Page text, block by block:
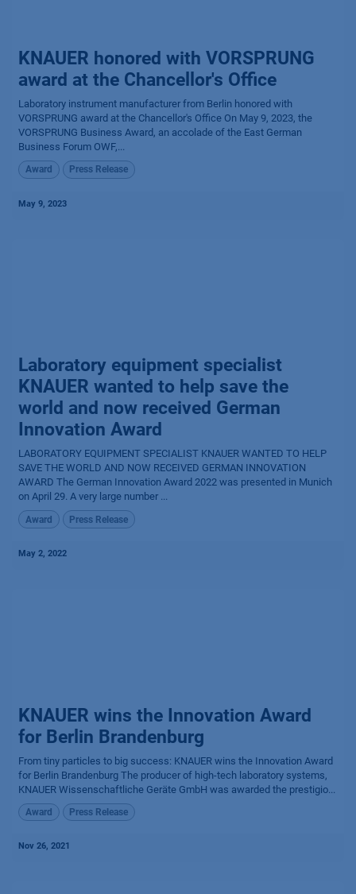
KNAUER honored with VORSPRUNG
award at the Chancellor's Office
Laboratory instrument manufacturer from Berlin honored with
VORSPRUNG award at the Chancellor's Office​ On May 9, 2023, the
VORSPRUNG Business Award, an accolade of the East German
Business Forum OWF,...
Award Press Release
May 9, 2023
Laboratory equipment specialist
KNAUER wanted to help save the
world and now received German
Innovation Award
LABORATORY EQUIPMENT SPECIALIST KNAUER WANTED TO HELP
SAVE THE WORLD AND NOW RECEIVED GERMAN INNOVATION
AWARD The German Innovation Award 2022 was presented in Munich
on April 29. A very large number ...
Award Press Release
May 2, 2022
KNAUER wins the Innovation Award
for Berlin Brandenburg
From tiny particles to big success: KNAUER wins the Innovation Award
for Berlin Brandenburg The producer of high-tech laboratory systems,
KNAUER Wissenschaftliche Geräte GmbH was awarded the prestigio...
Award Press Release
Nov 26, 2021